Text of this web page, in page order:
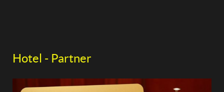
Hotel - Partner